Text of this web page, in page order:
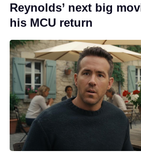
Reynolds’ next big
his MCU return